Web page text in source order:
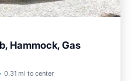
Hammock, Gas
0.31 mi to center
Ocean View